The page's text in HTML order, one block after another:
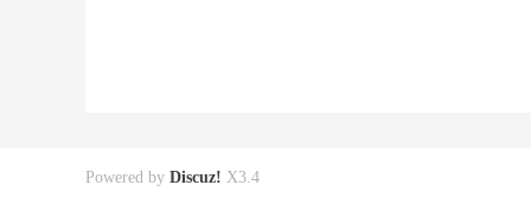
Powered by Discuz! X3.4